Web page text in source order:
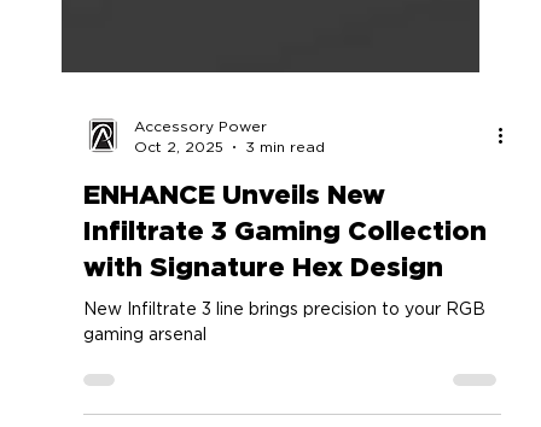
Accessory Power
Oct 2, 2025
3 min read
ENHANCE Unveils New
Infiltrate 3 Gaming Collection
with Signature Hex Design
New Infiltrate 3 line brings precision to your RGB